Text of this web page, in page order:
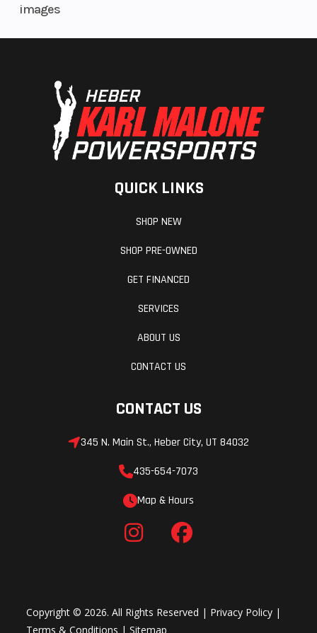
images
QUICK LINKS
SHOP NEW
SHOP PRE-OWNED
GET FINANCED
SERVICES
ABOUT US
CONTACT US
CONTACT US
345 N. Main St., Heber City, UT 84032
435-654-7073
Map & Hours
Copyright © 2026. All Rights Reserved | Privacy Policy |
Terms & Conditions |Sitemap